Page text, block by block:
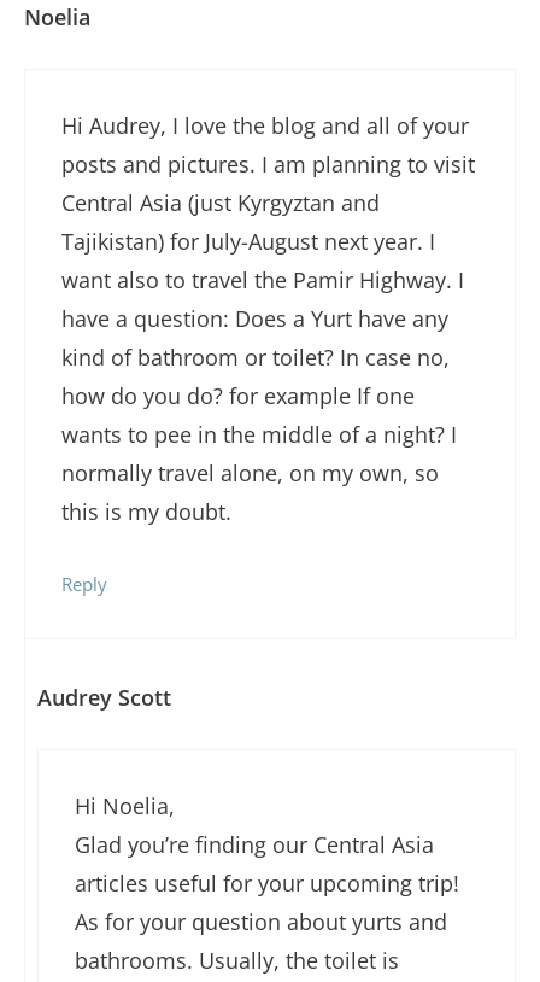
Noelia
Hi Audrey, I love the blog and all of your
posts and pictures. I am planning to visit
Central Asia (just Kyrgyztan and
Tajikistan) for July-August next year. I
want also to travel the Pamir Highway. I
have a question: Does a Yurt have any
kind of bathroom or toilet? In case no,
how do you do? for example If one
wants to pee in the middle of a night? I
normally travel alone, on my own, so
this is my doubt.
Reply
Audrey Scott
Hi Noelia,
Glad you’re finding our Central Asia
articles useful for your upcoming trip!
As for your question about yurts and
bathrooms. Usually, the toilet is